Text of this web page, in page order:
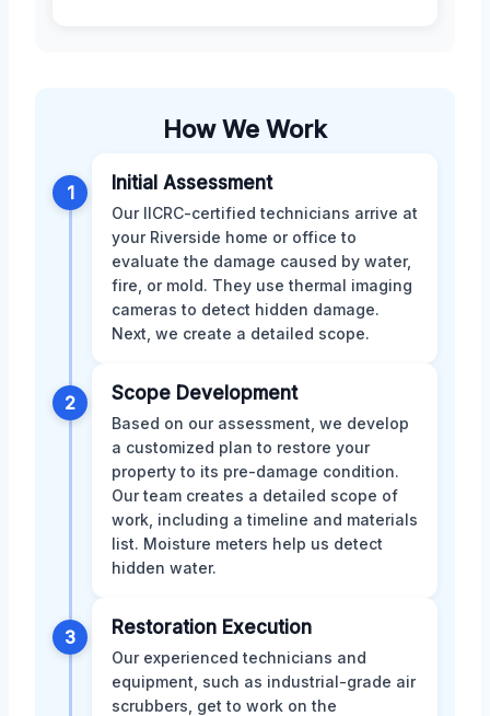
How We Work
1 Initial Assessment
Our IICRC-certified technicians arrive at
your Riverside home or office to
evaluate the damage caused by water,
fire, or mold. They use thermal imaging
cameras to detect hidden damage.
Next, we create a detailed scope.
2 Scope Development
Based on our assessment, we develop
a customized plan to restore your
property to its pre-damage condition.
Our team creates a detailed scope of
work, including a timeline and materials
list. Moisture meters help us detect
hidden water.
3 Restoration Execution
Our experienced technicians and
equipment, such as industrial-grade air
scrubbers, get to work on the